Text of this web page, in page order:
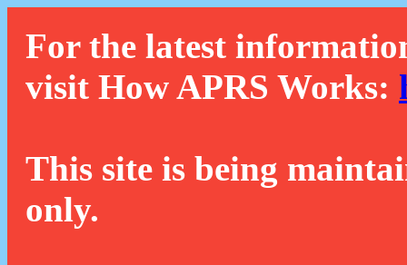
For the latest
visit How APRS Works:
This site is being
only.